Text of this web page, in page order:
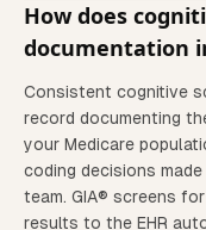
How does
documentation
Consistent cognitive
record documenting
your Medicare
coding decisions
team. GIA® screens
results to the EHR